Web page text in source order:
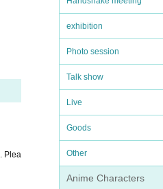
exhibition
Photo session
Talk show
Live
Goods
Other
Anime Characters
Plea